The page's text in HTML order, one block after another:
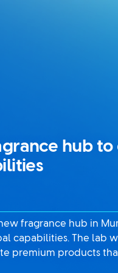
hub to
fragrance hub in
capabilities. The lab
premium products